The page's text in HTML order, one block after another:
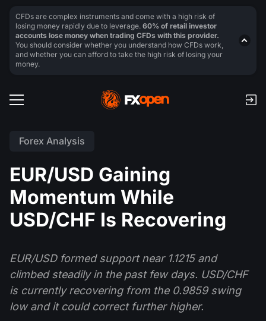
Forex Analysis
EUR/USD Gaining
Momentum While
USD/CHF Is Recovering
EUR/USD formed support near 1.1215 and
climbed steadily in the past few days. USD/CHF
is currently recovering from the 0.9859 swing
low and it could correct further higher.
CFDs are complex instruments and come with a high risk of
losing money rapidly due to leverage. 60% of retail investor
accounts lose money when trading CFDs with this provider.
You should consider whether you understand how CFDs work,
and whether you can afford to take the high risk of losing your
money.